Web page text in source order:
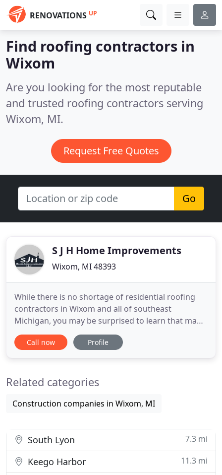
RENOVATIONS UP
Find roofing contractors in
Wixom
Are you looking for the most reputable
and trusted roofing contractors serving
Wixom, MI.
Request Free Quotes
Go
S J H Home Improvements
Wixom, MI 48393
While there is no shortage of residential roofing
contractors in Wixom and all of southeast
Michigan, you may be surprised to learn that many
roof replacements are often installed in a way that
renders your warranty useless from the moment it
ventilation, you
Call now Profile
Related categories
Construction companies in Wixom, MI
South Lyon 7.3 mi
Keego Harbor 11.3 mi